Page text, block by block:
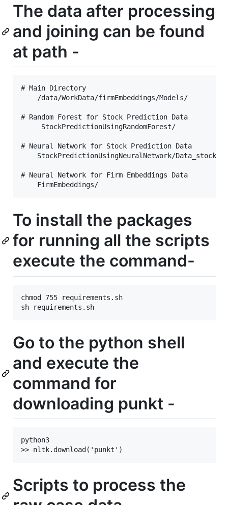
The data after processing
and joining can be found
at path -
# Main Directory
    /data/WorkData/firmEmbeddings/Models/
# Random Forest for Stock Prediction Data
     StockPredictionUsingRandomForest/
# Neural Network for Stock Prediction Data
StockPredictionUsingNeuralNetwork/
# Neural Network for Firm Embeddings Data
To install the packages
for running all the scripts
execute the command-
chmod 755 requirements.sh
Go to the python shell
and execute the
command for
downloading punkt -
python3
Scripts to process the